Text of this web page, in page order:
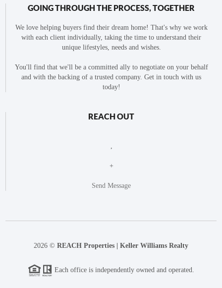
GOING THROUGH THE PROCESS, TOGETHER
We love helping buyers find their dream home! That's why we work
with each client individually, taking the time to understand their
unique lifestyles, needs and wishes.
You'll find that we'll be a committed ally to negotiate on your behalf
and with the backing of a trusted company. Get in touch with us
today!
REACH OUT
+
Send Message
2026 © REACH Properties | Keller Williams Realty
Each office is independently owned and operated.